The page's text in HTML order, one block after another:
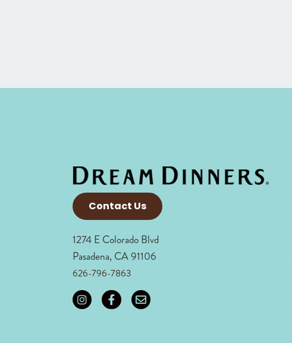
Contact Us
1274 E Colorado Blvd
Pasadena, CA 91106
626-796-7863